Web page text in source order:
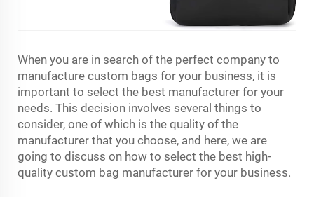
When you are in search of the perfect company to
manufacture custom bags for your business, it is
important to select the best manufacturer for your
needs. This decision involves several things to
consider, one of which is the quality of the
manufacturer that you choose, and here, we are
going to discuss on how to select the best high-
quality custom bag manufacturer for your business.